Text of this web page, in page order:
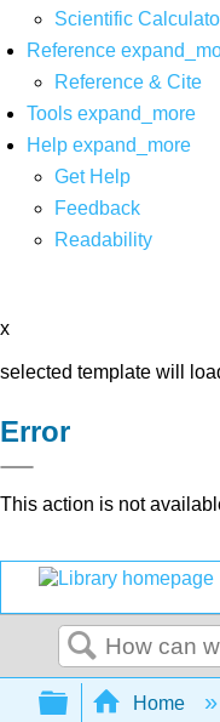
Scientific
Reference
Reference & Cite
Tools expand_more
Help expand_more
Get Help
Feedback
Readability
x
selected template will
Error
This action is not
Search
Expand/
Home